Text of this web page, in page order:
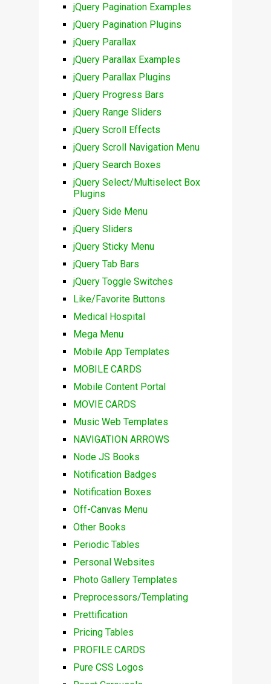
jQuery Pagination Examples
jQuery Pagination Plugins
jQuery Parallax
jQuery Parallax Examples
jQuery Parallax Plugins
jQuery Progress Bars
jQuery Range Sliders
jQuery Scroll Effects
jQuery Scroll Navigation Menu
jQuery Search Boxes
jQuery Select/Multiselect Box
Plugins
jQuery Side Menu
jQuery Sliders
jQuery Sticky Menu
jQuery Tab Bars
jQuery Toggle Switches
Like/Favorite Buttons
Medical Hospital
Mega Menu
Mobile App Templates
MOBILE CARDS
Mobile Content Portal
MOVIE CARDS
Music Web Templates
NAVIGATION ARROWS
Node JS Books
Notification Badges
Notification Boxes
Off-Canvas Menu
Other Books
Periodic Tables
Personal Websites
Photo Gallery Templates
Preprocessors/Templating
Prettification
Pricing Tables
PROFILE CARDS
Pure CSS Logos